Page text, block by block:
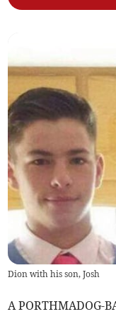
Dion with his son, Josh
A PORTHMADOG-